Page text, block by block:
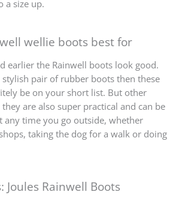
a size up.
wellie boots best for
earlier the Rainwell boots look good.
stylish pair of rubber boots then these
be on your short list. But other
are also super practical and can be
time you go outside, whether
taking the dog for a walk or doing
Joules Rainwell Boots